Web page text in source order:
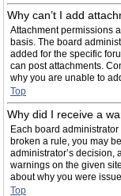
Why can’t I add
Attachment permissions
basis. The board
added for the specific
can post attachments.
why you are unable to
Top
Why did I receive a
Each board
broken a rule, you may
administrator’s decision,
warnings on the given
about why you were
Top